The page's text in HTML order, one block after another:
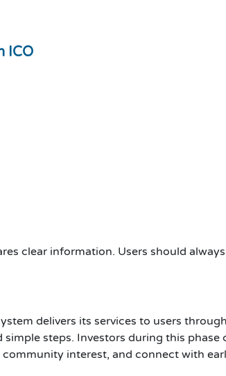
ICO
clear information. Users should
delivers its services to users
steps. Investors during this phase
interest, and connect with